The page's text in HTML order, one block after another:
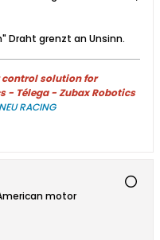
Draht grenzt an Unsinn.​
control solution for
- Télega - Zubax Robotics
RACING
motor